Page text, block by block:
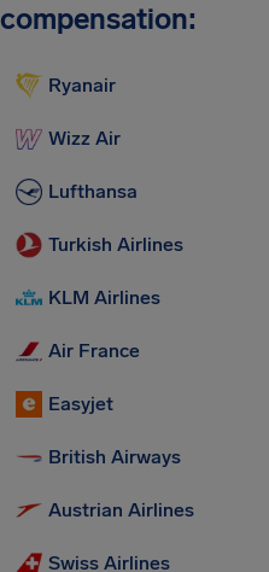
compensation:
Ryanair
Wizz Air
Lufthansa
Turkish Airlines
KLM Airlines
Air France
Easyjet
British Airways
Austrian Airlines
Swiss Airlines